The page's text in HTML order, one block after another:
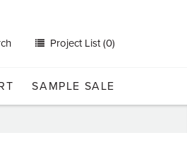
Project List (0)
SAMPLE SALE